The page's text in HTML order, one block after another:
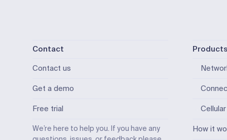
Contact
Contact us
Get a demo
Free trial
We’re here to help you. If you have any
Products
Cellular
How it